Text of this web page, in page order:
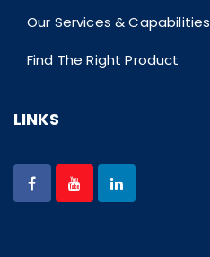
Our Services & Capabilities
Find The Right Product
LINKS